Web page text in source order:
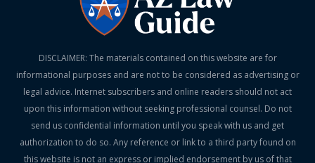
DISCLAIMER: The materials contained on this website are for
informational purposes and are not to be considered as advertising or
legal advice. Internet subscribers and online readers should not act
upon this information without seeking professional counsel. Do not
send us confidential information until you speak with us and get
authorization to do so. Any reference or link to a third party found on
this website is not an express or implied endorsement by us of that